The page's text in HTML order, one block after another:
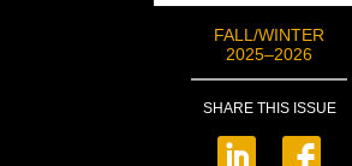
FALL/WINTER
2025–2026
SHARE THIS ISSUE